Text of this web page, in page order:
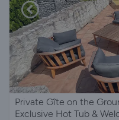
Private Gîte on the
Exclusive Hot Tub &